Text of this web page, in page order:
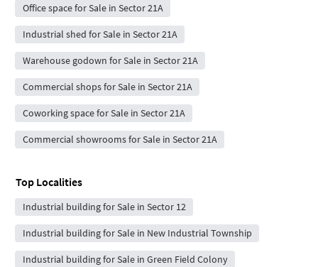
Office space for Sale in Sector 21A
Industrial shed for Sale in Sector 21A
Warehouse godown for Sale in Sector 21A
Commercial shops for Sale in Sector 21A
Coworking space for Sale in Sector 21A
Commercial showrooms for Sale in Sector 21A
Top Localities
Industrial building for Sale in Sector 12
Industrial building for Sale in New Industrial Township
Industrial building for Sale in Green Field Colony